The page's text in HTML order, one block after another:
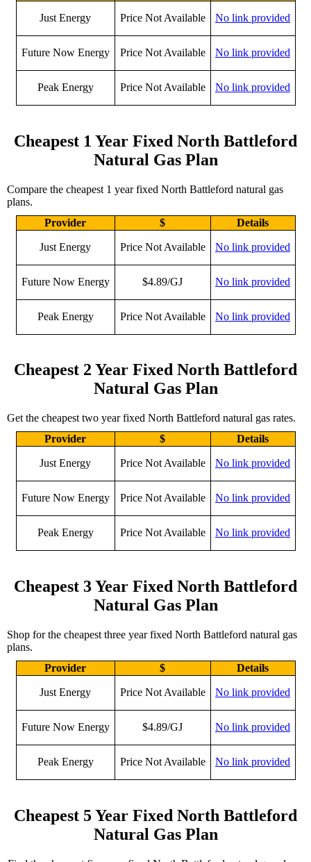
Just Energy Price Not Available No link provided
Future Now Energy Price Not Available No link provided
Peak Energy Price Not Available No link provided
Cheapest 1 Year Fixed North Battleford
Natural Gas Plan
Compare the cheapest 1 year fixed North Battleford natural gas
plans.
Provider
$ Details
Just Energy Price Not Available No link provided
Future Now Energy $4.89/GJ No link provided
Peak Energy Price Not Available No link provided
Cheapest 2 Year Fixed North Battleford
Natural Gas Plan
Get the cheapest two year fixed North Battleford natural gas rates.
Provider
$ Details
Just Energy Price Not Available No link provided
Future Now Energy Price Not Available No link provided
Peak Energy Price Not Available No link provided
Cheapest 3 Year Fixed North Battleford
Natural Gas Plan
Shop for the cheapest three year fixed North Battleford natural gas
plans.
Provider
$ Details
Just Energy Price Not Available No link provided
Future Now Energy $4.89/GJ No link provided
Peak Energy Price Not Available No link provided
Cheapest 5 Year Fixed North Battleford
Natural Gas Plan